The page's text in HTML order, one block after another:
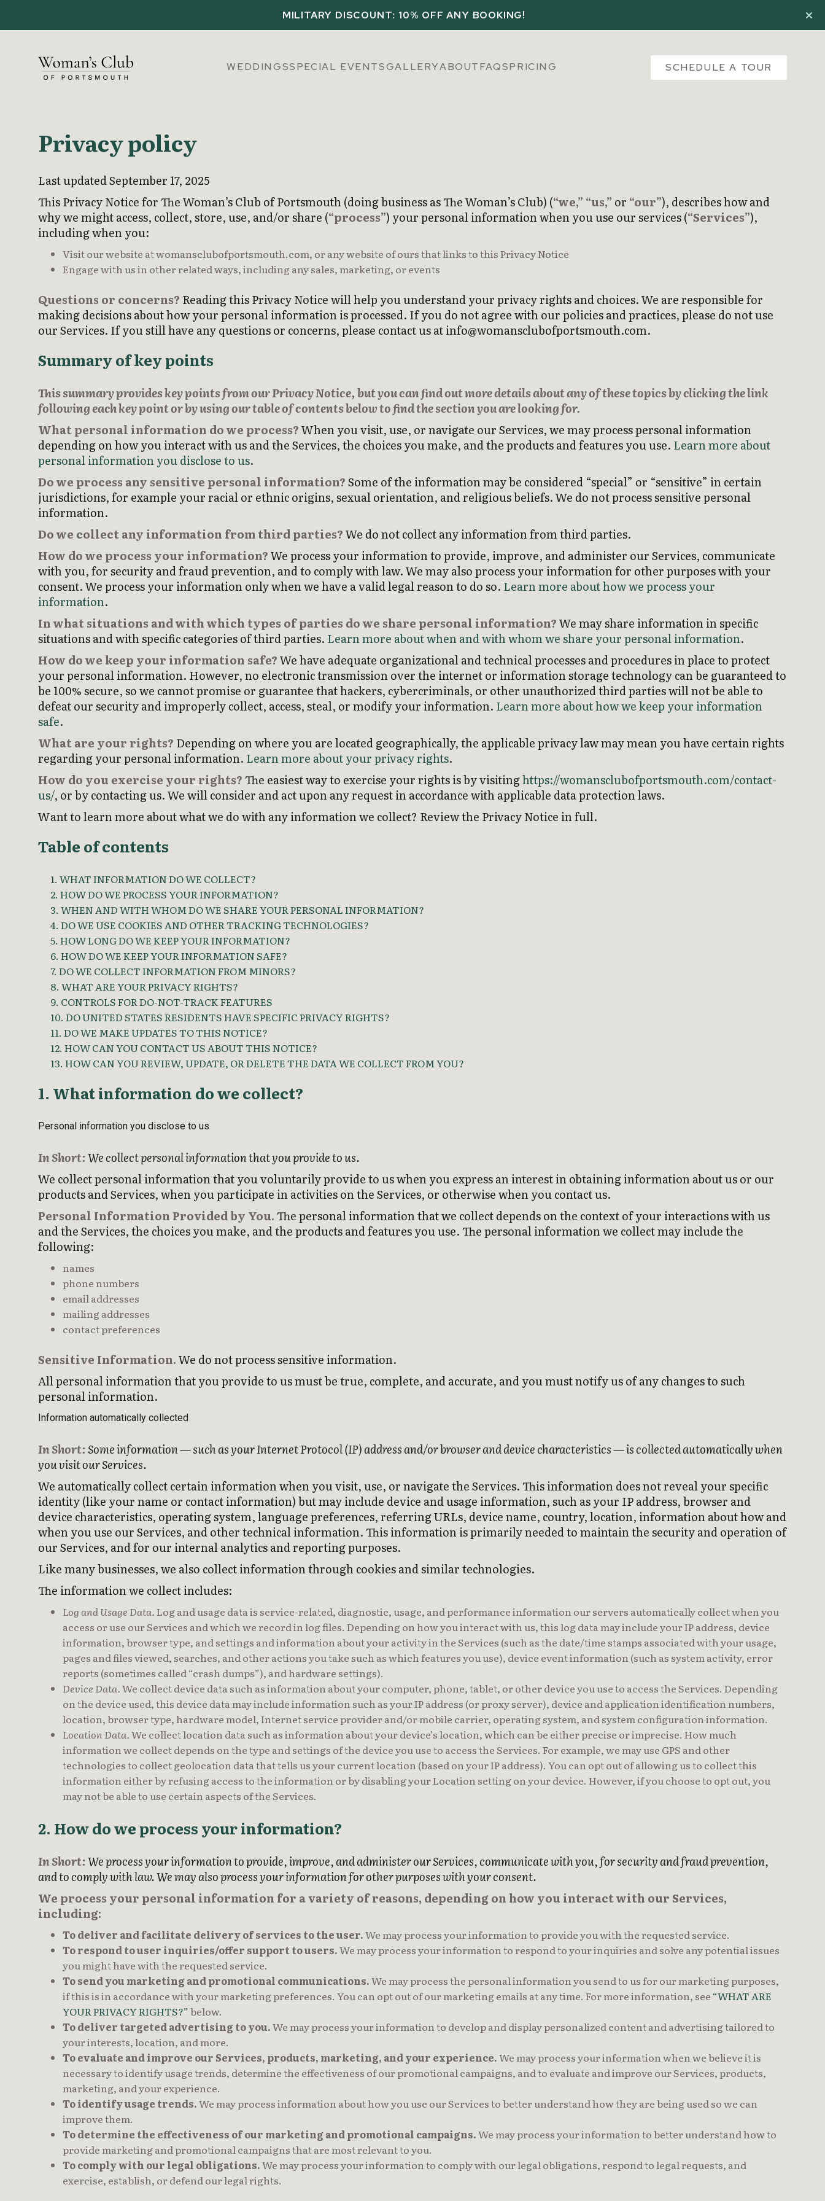
MILITARY DISCOUNT: 10% OFF ANY BOOKING!
WEDDINGSSPECIAL EVENTSGALLERYABOUTFAQSPRICING SCHEDULE A TOUR
Privacy policy
Last updated September 17, 2025
This Privacy Notice for The Woman’s Club of Portsmouth (doing business as The Woman’s Club) (“we,” “us,” or “our”), describes how and
why we might access, collect, store, use, and/or share (“process”) your personal information when you use our services (“Services”),
including when you:
Visit our website at womansclubofportsmouth.com, or any website of ours that links to this Privacy Notice
Engage with us in other related ways, including any sales, marketing, or events
Questions or concerns? Reading this Privacy Notice will help you understand your privacy rights and choices. We are responsible for
making decisions about how your personal information is processed. If you do not agree with our policies and practices, please do not use
our Services. If you still have any questions or concerns, please contact us at info@womansclubofportsmouth.com.
Summary of key points
This summary provides key points from our Privacy Notice, but you can find out more details about any of these topics by clicking the link
following each key point or by using our table of contents below to find the section you are looking for.
What personal information do we process?When you visit, use, or navigate our Services, we may process personal information
depending on how you interact with us and the Services, the choices you make, and the products and features you use. Learn more about
personal information you disclose to us.
Do we process any sensitive personal information?Some of the information may be considered “special” or “sensitive” in certain
jurisdictions, for example your racial or ethnic origins, sexual orientation, and religious beliefs. We do not process sensitive personal
information.
Do we collect any information from third parties?We do not collect any information from third parties.
How do we process your information?We process your information to provide, improve, and administer our Services, communicate
with you, for security and fraud prevention, and to comply with law. We may also process your information for other purposes with your
consent. We process your information only when we have a valid legal reason to do so. Learn more about how we process your
information.
In what situations and with which types of parties do we share personal information?We may share information in specific
situations and with specific categories of third parties. Learn more about when and with whom we share your personal information.
How do we keep your information safe?We have adequate organizational and technical processes and procedures in place to protect
your personal information. However, no electronic transmission over the internet or information storage technology can be guaranteed to
be 100% secure, so we cannot promise or guarantee that hackers, cybercriminals, or other unauthorized third parties will not be able to
defeat our security and improperly collect, access, steal, or modify your information. Learn more about how we keep your information
safe.
What are your rights? Depending on where you are located geographically, the applicable privacy law may mean you have certain rights
regarding your personal information. Learn more about your privacy rights.
How do you exercise your rights?The easiest way to exercise your rights is by visitinghttps://womansclubofportsmouth.com/contact-
us/, or by contacting us. We will consider and act upon any request in accordance with applicable data protection laws.
Want to learn more about what we do with any information we collect? Review the Privacy Notice in full.
Table of contents
1. WHAT INFORMATION DO WE COLLECT?
2. HOW DO WE PROCESS YOUR INFORMATION?
3. WHEN AND WITH WHOM DO WE SHARE YOUR PERSONAL INFORMATION?
4. DO WE USE COOKIES AND OTHER TRACKING TECHNOLOGIES?
5. HOW LONG DO WE KEEP YOUR INFORMATION?
6. HOW DO WE KEEP YOUR INFORMATION SAFE?
7. DO WE COLLECT INFORMATION FROM MINORS?
8. WHAT ARE YOUR PRIVACY RIGHTS?
9. CONTROLS FOR DO-NOT-TRACK FEATURES
10. DO UNITED STATES RESIDENTS HAVE SPECIFIC PRIVACY RIGHTS?
11. DO WE MAKE UPDATES TO THIS NOTICE?
12. HOW CAN YOU CONTACT US ABOUT THIS NOTICE?
13. HOW CAN YOU REVIEW, UPDATE, OR DELETE THE DATA WE COLLECT FROM YOU?
1. What information do we collect?
Personal information you disclose to us
In Short:We collect personal information that you provide to us.
We collect personal information that you voluntarily provide to us when you express an interest in obtaining information about us or our
products and Services, when you participate in activities on the Services, or otherwise when you contact us.
Personal Information Provided by You.The personal information that we collect depends on the context of your interactions with us
and the Services, the choices you make, and the products and features you use. The personal information we collect may include the
following:
names
phone numbers
email addresses
mailing addresses
contact preferences
Sensitive Information.We do not process sensitive information.
All personal information that you provide to us must be true, complete, and accurate, and you must notify us of any changes to such
personal information.
Information automatically collected
In Short:Some information — such as your Internet Protocol (IP) address and/or browser and device characteristics — is collected automatically when
you visit our Services.
We automatically collect certain information when you visit, use, or navigate the Services. This information does not reveal your specific
identity (like your name or contact information) but may include device and usage information, such as your IP address, browser and
device characteristics, operating system, language preferences, referring URLs, device name, country, location, information about how and
when you use our Services, and other technical information. This information is primarily needed to maintain the security and operation of
our Services, and for our internal analytics and reporting purposes.
Like many businesses, we also collect information through cookies and similar technologies.
The information we collect includes:
Log and Usage Data.Log and usage data is service-related, diagnostic, usage, and performance information our servers automatically collect when you
access or use our Services and which we record in log files. Depending on how you interact with us, this log data may include your IP address, device
information, browser type, and settings and information about your activity in the Services (such as the date/time stamps associated with your usage,
pages and files viewed, searches, and other actions you take such as which features you use), device event information (such as system activity, error
reports (sometimes called “crash dumps”), and hardware settings).
Device Data.We collect device data such as information about your computer, phone, tablet, or other device you use to access the Services. Depending
on the device used, this device data may include information such as your IP address (or proxy server), device and application identification numbers,
location, browser type, hardware model, Internet service provider and/or mobile carrier, operating system, and system configuration information.
Location Data.We collect location data such as information about your device’s location, which can be either precise or imprecise. How much
information we collect depends on the type and settings of the device you use to access the Services. For example, we may use GPS and other
technologies to collect geolocation data that tells us your current location (based on your IP address). You can opt out of allowing us to collect this
information either by refusing access to the information or by disabling your Location setting on your device. However, if you choose to opt out, you
may not be able to use certain aspects of the Services.
2. How do we process your information?
In Short:We process your information to provide, improve, and administer our Services, communicate with you, for security and fraud prevention,
and to comply with law. We may also process your information for other purposes with your consent.
We process your personal information for a variety of reasons, depending on how you interact with our Services,
including:
To deliver and facilitate delivery of services to the user.We may process your information to provide you with the requested service.
To respond to user inquiries/offer support to users.We may process your information to respond to your inquiries and solve any potential issues
you might have with the requested service.
To send you marketing and promotional communications.We may process the personal information you send to us for our marketing purposes,
if this is in accordance with your marketing preferences. You can opt out of our marketing emails at any time. For more information, see “WHAT ARE
YOUR PRIVACY RIGHTS?” below.
To deliver targeted advertising to you.We may process your information to develop and display personalized content and advertising tailored to
your interests, location, and more.
To evaluate and improve our Services, products, marketing, and your experience.We may process your information when we believe it is
necessary to identify usage trends, determine the effectiveness of our promotional campaigns, and to evaluate and improve our Services, products,
marketing, and your experience.
To identify usage trends.We may process information about how you use our Services to better understand how they are being used so we can
improve them.
To determine the effectiveness of our marketing and promotional campaigns.We may process your information to better understand how to
provide marketing and promotional campaigns that are most relevant to you.
To comply with our legal obligations.We may process your information to comply with our legal obligations, respond to legal requests, and
exercise, establish, or defend our legal rights.